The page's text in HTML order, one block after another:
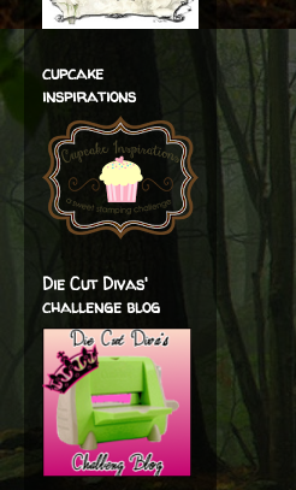
cupcake
inspirations
Die Cut Divas'
challenge blog